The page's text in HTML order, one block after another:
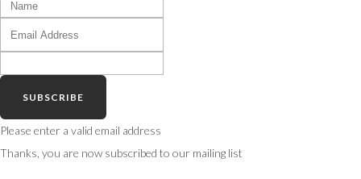
SUBSCRIBE
Please enter a valid email address
Thanks, you are now subscribed to our mailing list